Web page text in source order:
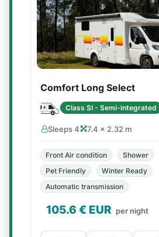
Comfort Long Select
Class SI - Semi-integrated
Sleeps 4 7.4 × 2.32 m
Front Air condition Shower
Pet Friendly
Winter Ready
Automatic transmission
105.6 € EUR per night